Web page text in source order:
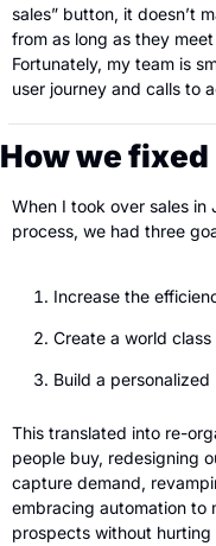
sales” button, it doesn’t
from as long as they
Fortunately, my team is
user journey and calls to
How we
When I took over sales in
process, we had three
Increase the
Create a world
Build a
This translated into re-
people buy, redesigning
capture demand,
embracing automation to
prospects without